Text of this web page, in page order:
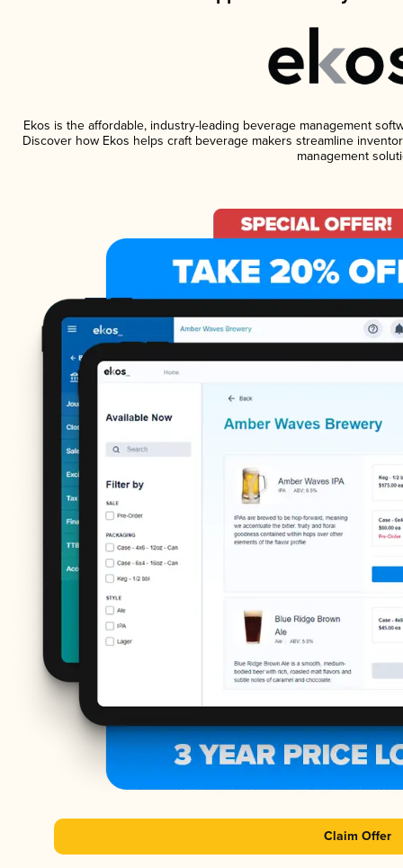
Ekos is the affordable, industry-leading beverage management
Discover how Ekos helps craft beverage makers streamline
management
Claim Offer